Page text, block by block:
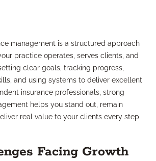
management is a structured approach
practice operates, serves clients, and
clear goals, tracking progress,
and using systems to deliver excellent
insurance professionals, strong
helps you stand out, remain
real value to your clients every step
Facing Growth